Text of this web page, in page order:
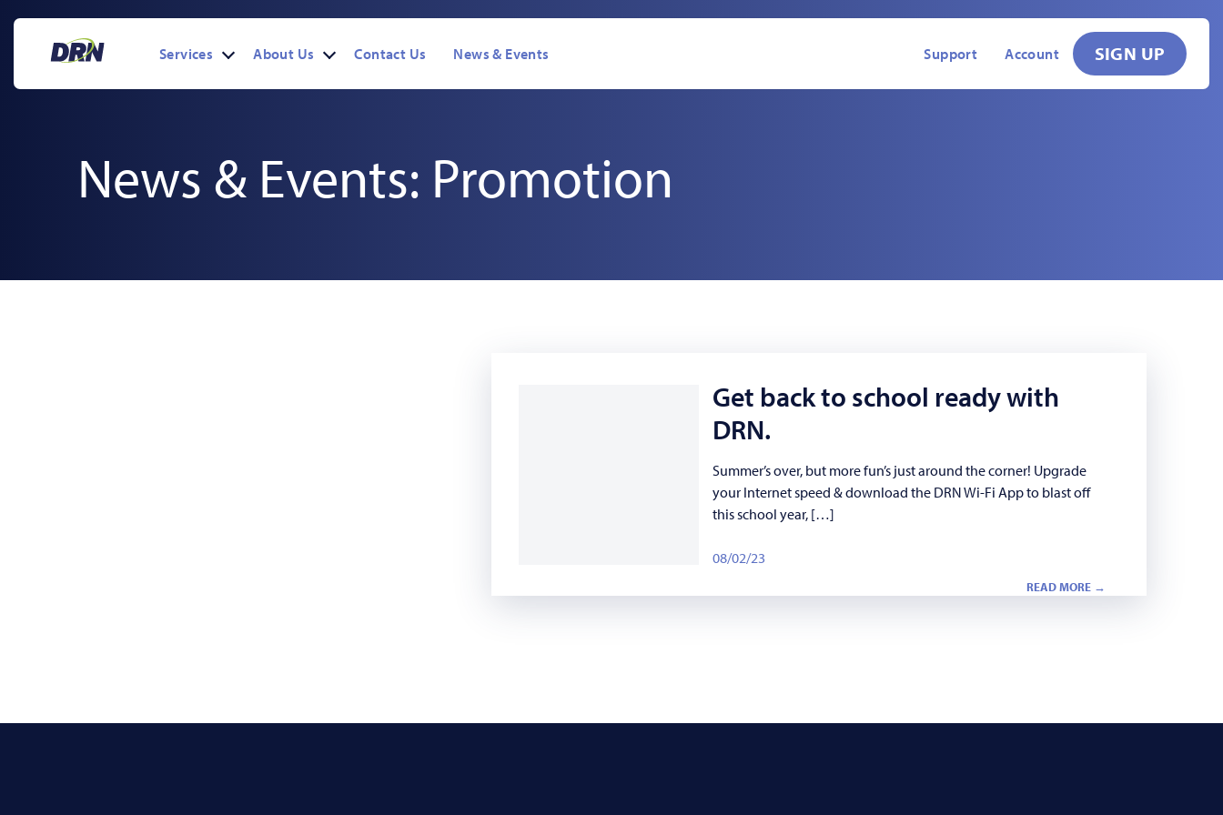
Services
OpenAbout Us
OpenContact Us News & Events Support Account SIGN UP
News & Events: Promotion
Get back to school ready with
DRN.
Summer’s over, but more fun’s just around the corner! Upgrade
your Internet speed & download the DRN Wi-Fi App to blast off
this school year, […]
08/02/23
READ MORE →